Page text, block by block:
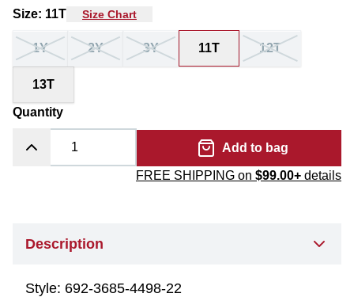
Size: 11T Size Chart
1Y 2Y 3Y 11T 12T
13T
Quantity
Add to bag
FREE SHIPPING on $99.00+ details
Description
Style: 692-3685-4498-22